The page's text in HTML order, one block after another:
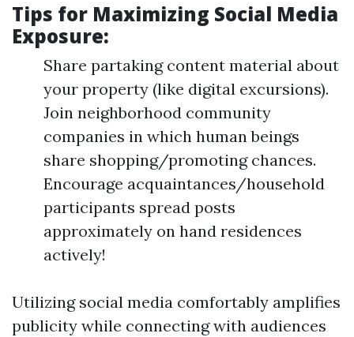
Tips for Maximizing Social Media
Exposure:
Share partaking content material about
your property (like digital excursions).
Join neighborhood community
companies in which human beings
share shopping/promoting chances.
Encourage acquaintances/household
participants spread posts
approximately on hand residences
actively!
Utilizing social media comfortably amplifies
publicity while connecting with audiences